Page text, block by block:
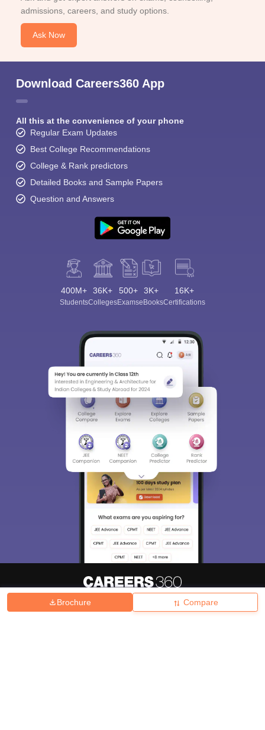
Brochure Compare
admissions, careers, and study options.
Ask Now
Download Careers360 App
All this at the convenience of your phone
Regular Exam Updates
Best College Recommendations
College & Rank predictors
Detailed Books and Sample Papers
Question and Answers
400M+
Students
36K+
Colleges
500+
Exams
3K+
eBooks
16K+
Certifications
Hiring Magazine News हिंदी न्यूज़ Articles